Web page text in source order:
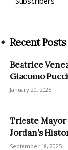
Recent Posts
Beatrice
Giacomo
January 20, 2025
Trieste Mayor
Jordan’s
September 18, 2025